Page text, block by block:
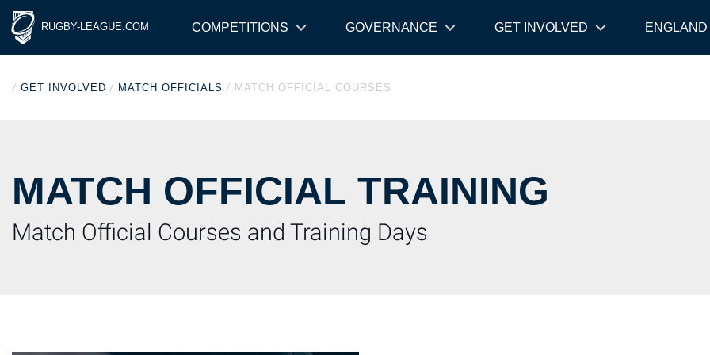
RUGBY-LEAGUE.COM COMPETITIONS GOVERNANCE GET INVOLVED ENGLAND
/ GET INVOLVED / MATCH OFFICIALS / MATCH OFFICIAL COURSES
MATCH OFFICIAL TRAINING
Match Official Courses and Training Days